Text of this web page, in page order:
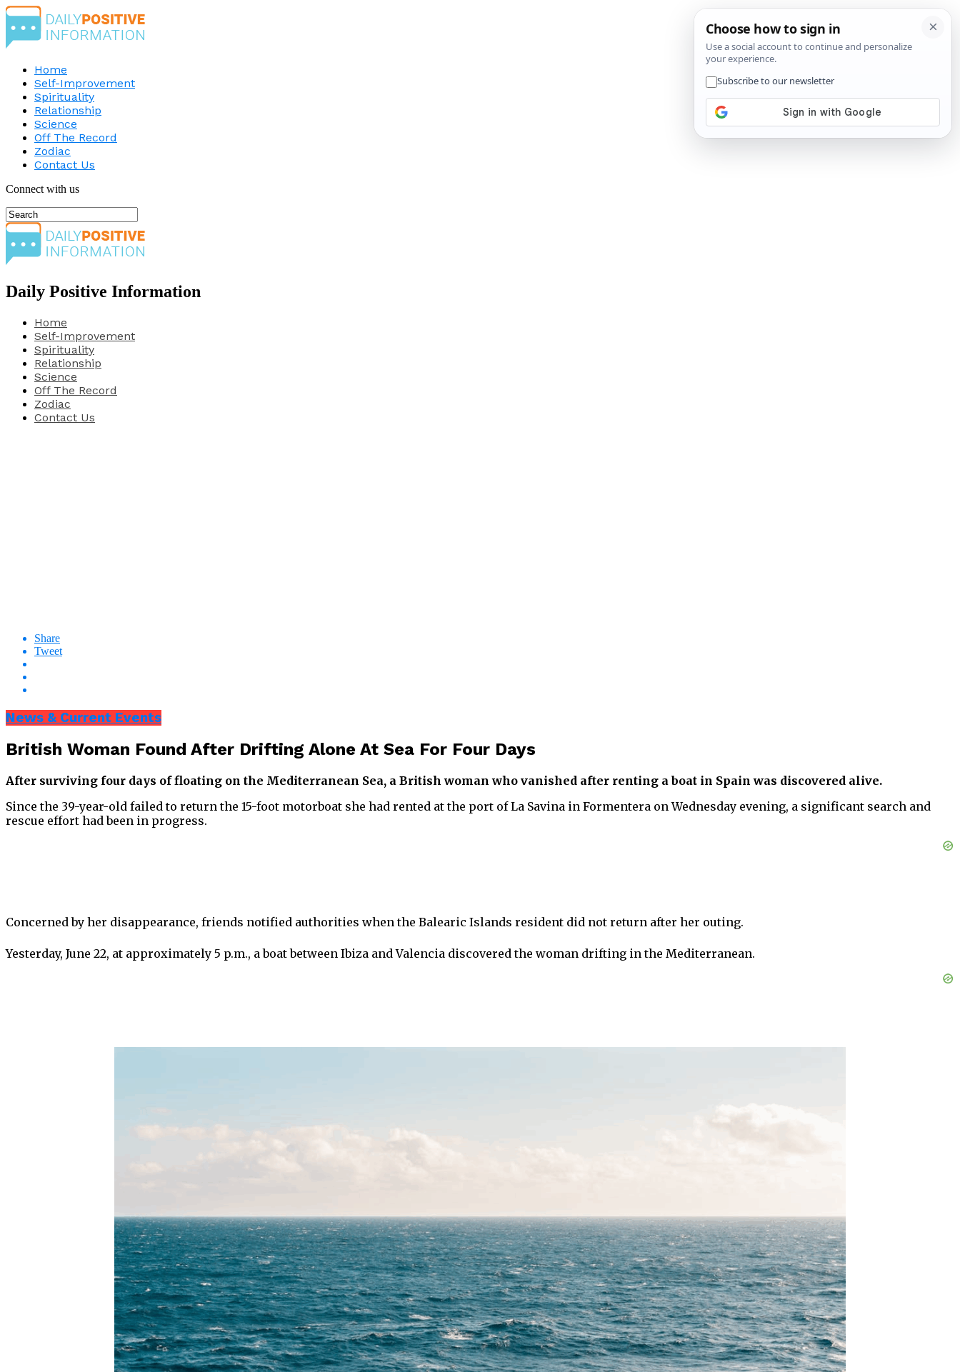
Home
Self-Improvement
Spirituality
Relationship
Science
Off The Record
Zodiac
Contact Us
Connect with us
Daily Positive Information
Home
Self-Improvement
Spirituality
Relationship
Science
Off The Record
Zodiac
Contact Us
Share
Tweet
News & Current Events
British Woman Found After Drifting Alone At Sea For Four Days
After surviving four days of floating on the Mediterranean Sea, a British woman who vanished after renting a boat in Spain was discovered alive.
Since the 39-year-old failed to return the 15-foot motorboat she had rented at the port of La Savina in Formentera on Wednesday evening, a significant search and
rescue effort had been in progress.
Concerned by her disappearance, friends notified authorities when the Balearic Islands resident did not return after her outing.
Yesterday, June 22, at approximately 5 p.m., a boat between Ibiza and Valencia discovered the woman drifting in the Mediterranean.